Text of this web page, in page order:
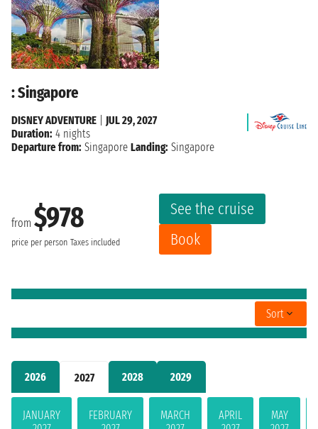
2026 2027 2028 2029
JANUARY
FEBRUARY
MARCH
APRIL
MAY
: Singapore
from $978
price per person Taxes included
See the cruise
Book
DISNEY ADVENTURE
JUL 29, 2027
Duration: 4 nights
Departure from: Singapore Landing: Singapore
Sort